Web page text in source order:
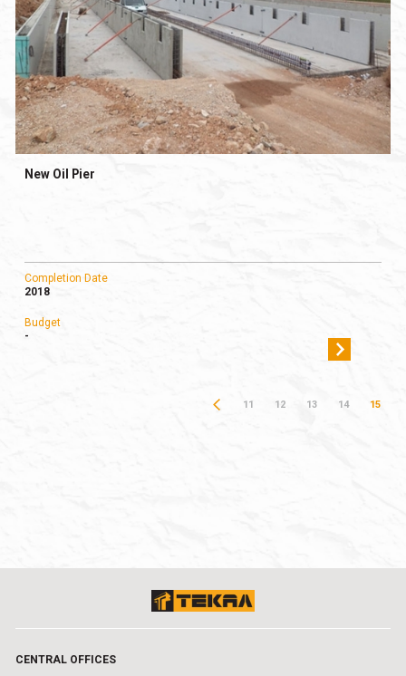
New Oil Pier
Completion Date
2018
Budget
-
11 12 13 14 15
CENTRAL OFFICES